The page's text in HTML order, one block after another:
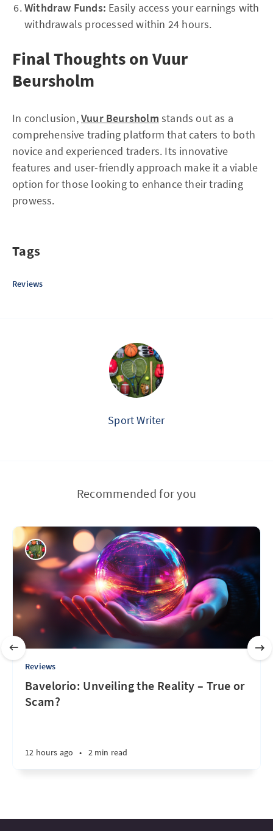
Withdraw Funds: Easily access your earnings with
withdrawals processed within 24 hours.
Final Thoughts on Vuur
Beursholm
In conclusion,Vuur Beursholm stands out as a
comprehensive trading platform that caters to both
novice and experienced traders. Its innovative
features and user-friendly approach make it a viable
option for those looking to enhance their trading
prowess.
Tags
Reviews
Sport Writer
Recommended for you
Reviews
Bavelorio: Unveiling the Reality – True or
Scam?
12 hours ago • 2 min read